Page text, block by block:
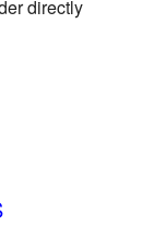
directly